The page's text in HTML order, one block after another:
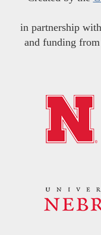
in partnership
and funding